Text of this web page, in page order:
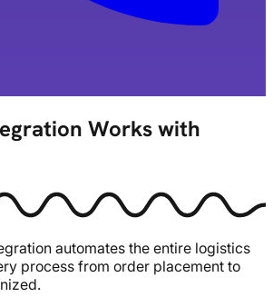
Works with
automates the entire logistics
process from order placement to